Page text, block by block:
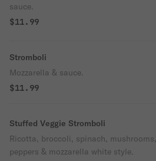
sauce.
$11.99
Stromboli
Mozzarella & sauce.
$11.99
Stuffed Veggie Stromboli
Ricotta, broccoli, spinach, mushrooms,
peppers & mozzarella white style.